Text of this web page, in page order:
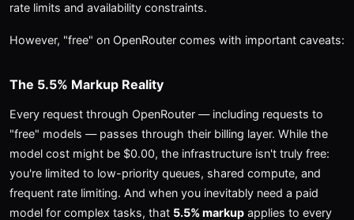
rate limits and availability constraints.
However, "free" on OpenRouter comes with important caveats:
The 5.5% Markup Reality
Every request through OpenRouter — including requests to
"free" models — passes through their billing layer. While the
model cost might be $0.00, the infrastructure isn't truly free:
you're limited to low-priority queues, shared compute, and
frequent rate limiting. And when you inevitably need a paid
model for complex tasks, that 5.5% markup applies to every